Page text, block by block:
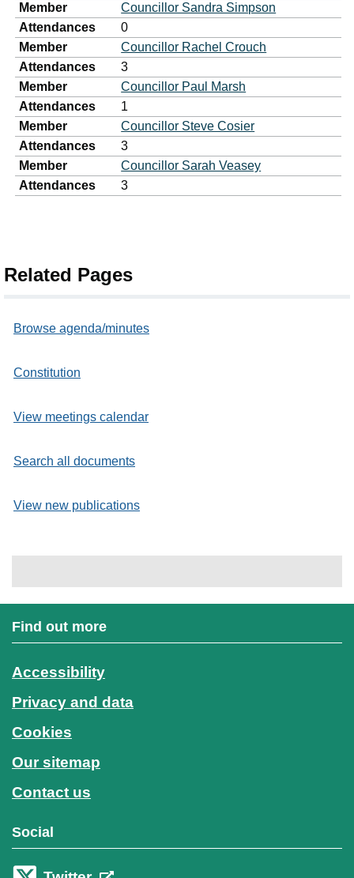
Member
Councillor Sandra Simpson
Attendances
0
Member
Councillor Rachel Crouch
Attendances
3
Member
Councillor Paul Marsh
Attendances
1
Member
Councillor Steve Cosier
Attendances
3
Member
Councillor Sarah Veasey
Attendances
3
Related Pages
Browse agenda/minutes
Constitution
View meetings calendar
Search all documents
View new publications
Find out more
Accessibility
Privacy and data
Cookies
Our sitemap
Contact us
Social